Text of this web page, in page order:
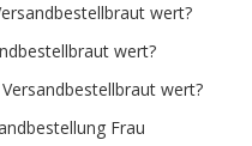
wert?
wert?
wert?
Frau